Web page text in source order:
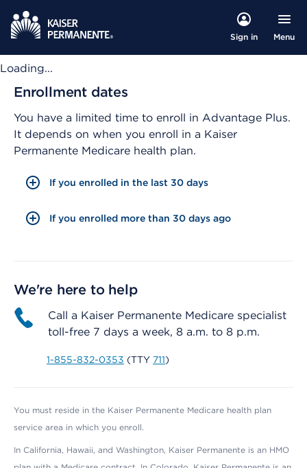
Sign in Menu
Loading...
Enrollment dates
You have a limited time to enroll in Advantage Plus.
It depends on when you enroll in a Kaiser
Permanente Medicare health plan.
If you enrolled in the last 30 days
If you enrolled more than 30 days ago
We're here to help
Call a Kaiser Permanente Medicare specialist
toll-free 7 days a week, 8 a.m. to 8 p.m.
1-855-832-0353 (TTY 711)
You must reside in the Kaiser Permanente Medicare health plan
service area in which you enroll.
In California, Hawaii, and Washington, Kaiser Permanente is an HMO